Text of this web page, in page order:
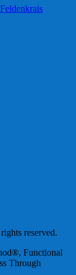
reserved.
Functional
Through